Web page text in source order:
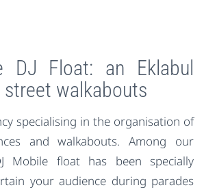
DJ Float: an Eklabul
walkabouts
specialising in the organisation of
and walkabouts. Among our
Mobile float has been specially
your audience during parades